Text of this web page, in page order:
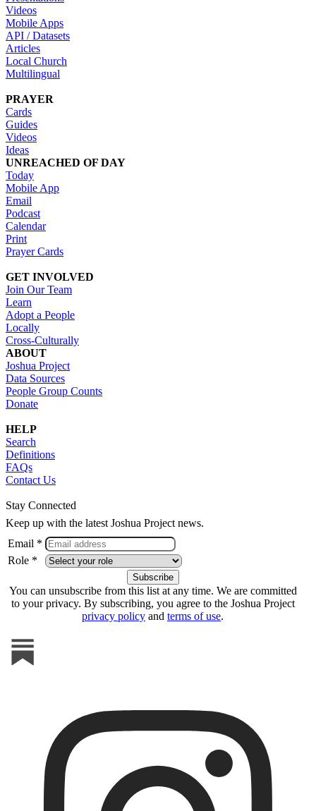
Videos
Mobile Apps
API / Datasets
Articles
Local Church
Multilingual
PRAYER
Cards
Guides
Videos
Ideas
UNREACHED OF DAY
Today
Mobile App
Email
Podcast
Calendar
Print
Prayer Cards
GET INVOLVED
Join Our Team
Learn
Adopt a People
Locally
Cross-Culturally
ABOUT
Joshua Project
Data Sources
People Group Counts
Donate
HELP
Search
Definitions
FAQs
Contact Us
Stay Connected
Keep up with the latest Joshua Project news.
Email *
Role *
You can unsubscribe from this list at any time. We are committed
to your privacy. By subscribing, you agree to the Joshua Project
privacy policy and terms of use.